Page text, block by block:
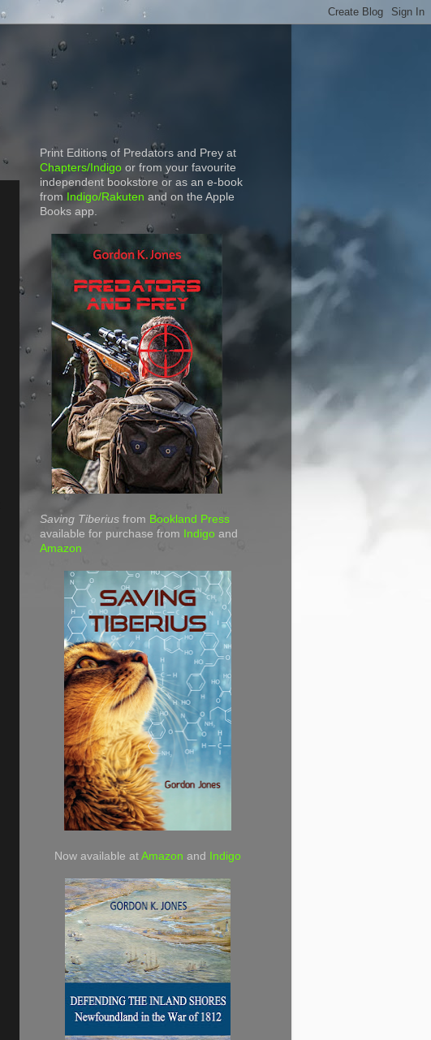
Print Editions of Predators and Prey at
Chapters/Indigo or from your favourite
independent bookstore or as an e-book
from Indigo/Rakuten and on the Apple
Books app.
Saving Tiberius from Bookland Press
available for purchase from Indigo and
Amazon
Now available at Amazon and Indigo